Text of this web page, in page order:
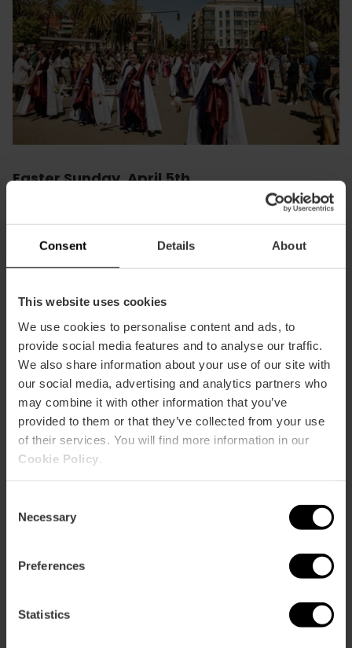
Consent Details About
This website uses cookies
We use cookies to personalise content and ads, to
provide social media features and to analyse our traffic.
We also share information about your use of our site with
our social media, advertising and analytics partners who
may combine it with other information that you’ve
provided to them or that they’ve collected from your use
of their services. You will find more information in our
Cookie Policy
Selection
Necessary
Preferences
Statistics
Easter Sunday. April 5th
A burst of colour and joy bids farewell to Maritime Easter
Carla Ortega
mobility
There is a designated area, at Calle de la Reina, 68, so that
people with reduced mobility can enjoy the Procession of